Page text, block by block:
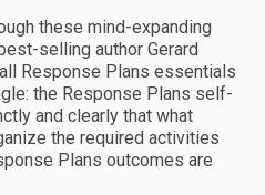
these mind-expanding
selling author Gerard
Response Plans essentials
the Response Plans self-
and clearly that what
the required activities
Plans outcomes are